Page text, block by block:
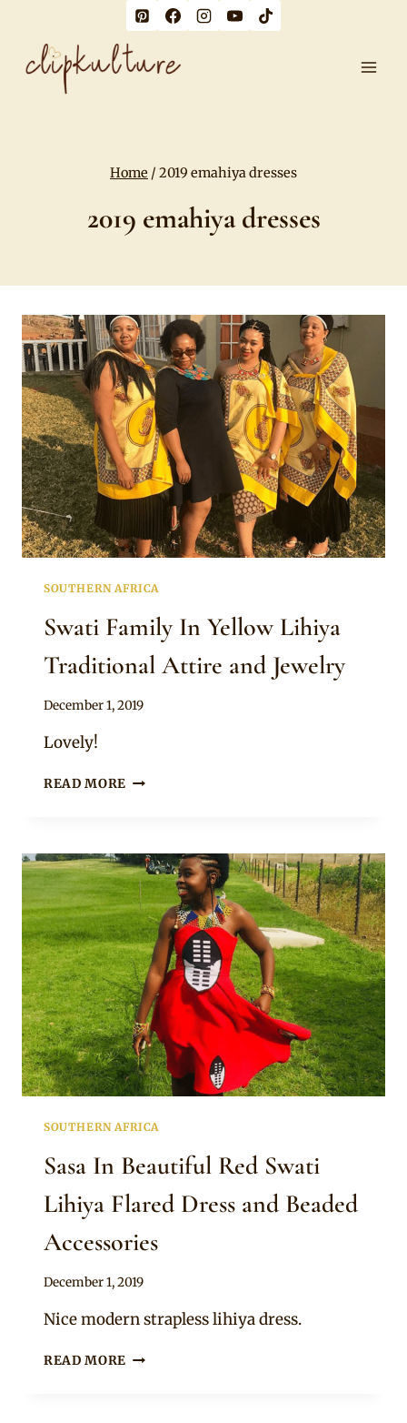
content
Home / 2019 emahiya dresses
2019 emahiya dresses
SOUTHERN AFRICA
Swati Family In Yellow Lihiya
Traditional Attire and Jewelry
By
December 1, 2019
Lovely!
READ MORE SWATI
LIHIYA
TRADITIONAL
ATTIRE
AND
JEWELRY
SOUTHERN AFRICA
Sasa In Beautiful Red Swati
Lihiya Flared Dress and Beaded
Accessories
By
December 1, 2019
Nice modern strapless lihiya dress.
READ MORE SASA